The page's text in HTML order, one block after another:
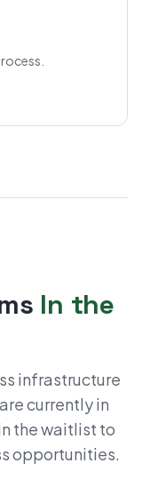
In the
infrastructure
currently in
the waitlist to
opportunities.